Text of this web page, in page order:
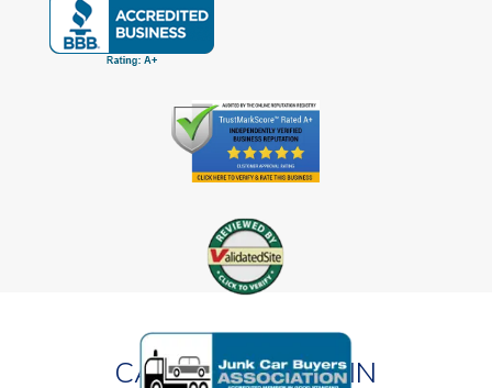
CASH FOR CARS IN